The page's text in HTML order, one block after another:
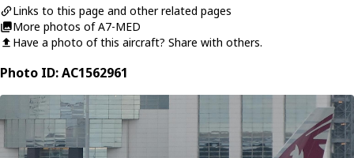
Links to this page and other related pages
More photos of A7-MED
Have a photo of this aircraft? Share with others.
Photo ID: AC1562961